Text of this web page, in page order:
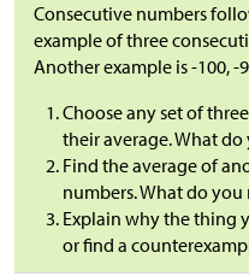
Consecutive numbers
example of three
Another example is -100, -
Choose any set of
their average. What
Find the average of
numbers. What do you
Explain why the thing
or find a